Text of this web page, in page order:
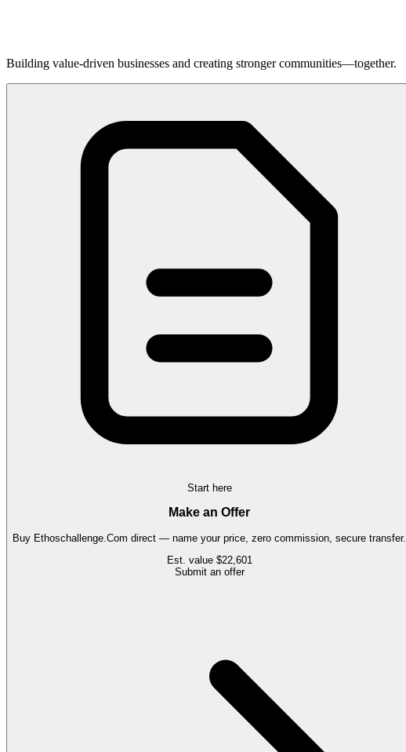
Building value-driven businesses and creating stronger communities—together.
Start here
Make an Offer
Buy Ethoschallenge.Com direct — name your price, zero commission, secure transfer.
Est. value $22,601
Submit an offer